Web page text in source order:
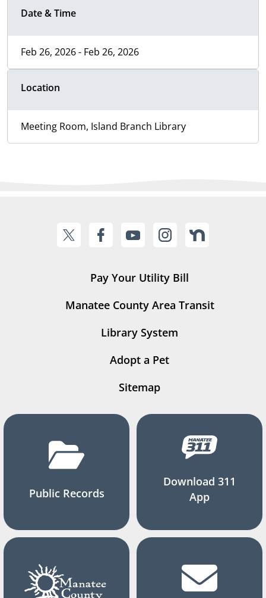
Date & Time
Feb 26, 2026 - Feb 26, 2026
Location
Meeting Room, Island Branch Library
Pay Your Utility Bill
Manatee County Area Transit
Library System
Adopt a Pet
Sitemap
Public Records
Download 311
App